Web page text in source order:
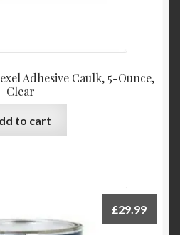
Adhesive Caulk, 5-Ounce,
Clear
to cart
£29.99